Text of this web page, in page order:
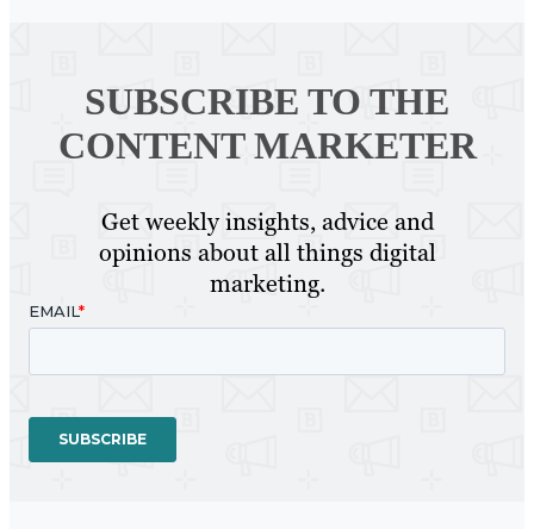
SUBSCRIBE TO THE
CONTENT MARKETER
Get weekly insights, advice and
opinions about all things digital
marketing.